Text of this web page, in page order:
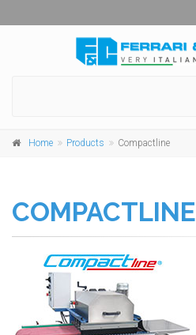
Home Products Compactline
COMPACTLINE